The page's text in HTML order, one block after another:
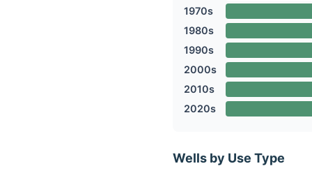
1970s
1980s
1990s
2000s
2010s
2020s
Wells by Use Type